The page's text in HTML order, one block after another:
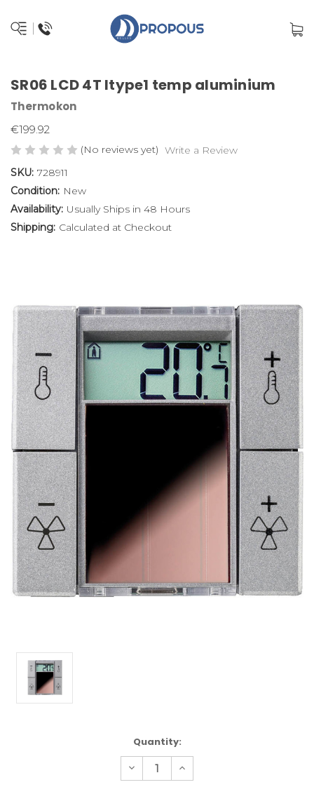
SR06 LCD 4T ltype1 temp aluminium
Thermokon
€199.92
(No reviews yet) Write a Review
SKU: 728911
Condition: New
Availability: Usually Ships in 48 Hours
Shipping: Calculated at Checkout
Quantity:
Decrease
Quantity
Increase
Quantity